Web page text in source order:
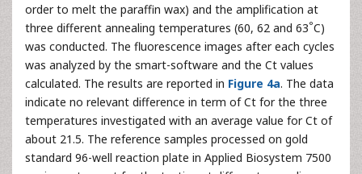
order to melt the paraffin wax) and the amplification at
three different annealing temperatures (60, 62 and 63°C)
was conducted. The fluorescence images after each cycles
was analyzed by the smart-software and the Ct values
calculated. The results are reported in Figure 4a. The data
indicate no relevant difference in term of Ct for the three
temperatures investigated with an average value for Ct of
about 21.5. The reference samples processed on gold
standard 96-well reaction plate in Applied Biosystem 7500